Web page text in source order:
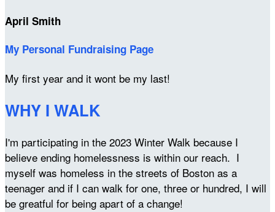
April Smith
My Personal Fundraising Page
My first year and it wont be my last!
WHY I WALK
I'm participating in the 2023 Winter Walk because I
believe ending homelessness is within our reach. I
myself was homeless in the streets of Boston as a
teenager and if I can walk for one, three or hundred, I will
be greatful for being apart of a change!